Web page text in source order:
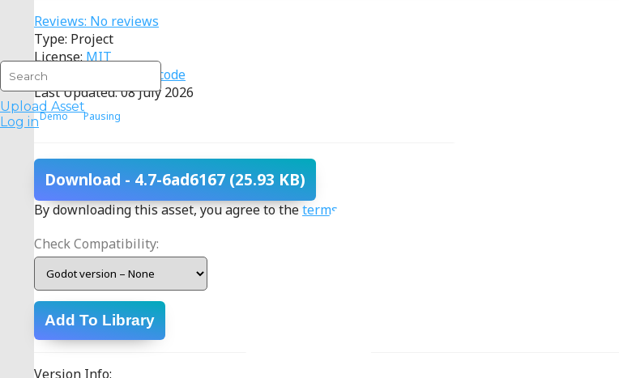
Upload Asset
Log in
Reviews: No reviews
Type: Project
License:MIT
Source:
View source code
Last Updated: 08 July 2026
Demo Pausing
Download - 4.7-6ad6167 (25.93 KB)
By downloading this asset, you agree to theterms
Check Compatibility:
Add To Library
Version Info: